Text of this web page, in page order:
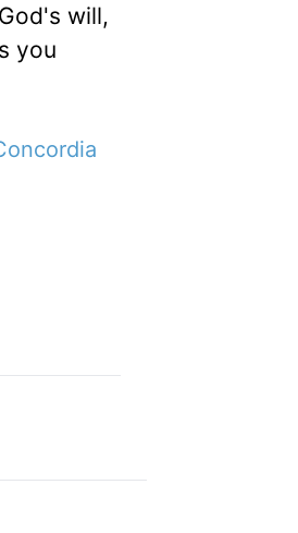
will,
you